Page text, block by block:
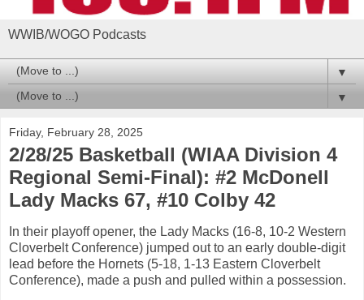
WWIB/WOGO Podcasts
▼
▼
Friday, February 28, 2025
2/28/25 Basketball (WIAA Division 4
Regional Semi-Final): #2 McDonell
Lady Macks 67, #10 Colby 42
In their playoff opener, the Lady Macks (16-8, 10-2 Western
Cloverbelt Conference) jumped out to an early double-digit
lead before the Hornets (5-18, 1-13 Eastern Cloverbelt
Conference), made a push and pulled within a possession.